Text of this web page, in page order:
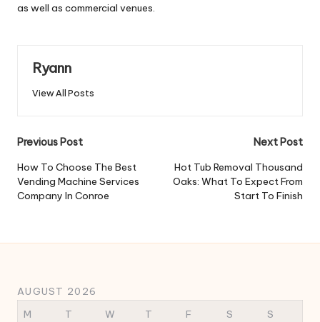
as well as commercial venues.
Ryann
View All Posts
Post
navigation
Previous Post
How To Choose The Best
Vending Machine Services
Company In Conroe
Next Post
Hot Tub Removal Thousand
Oaks: What To Expect From
Start To Finish
AUGUST 2026
M
T W T F S S